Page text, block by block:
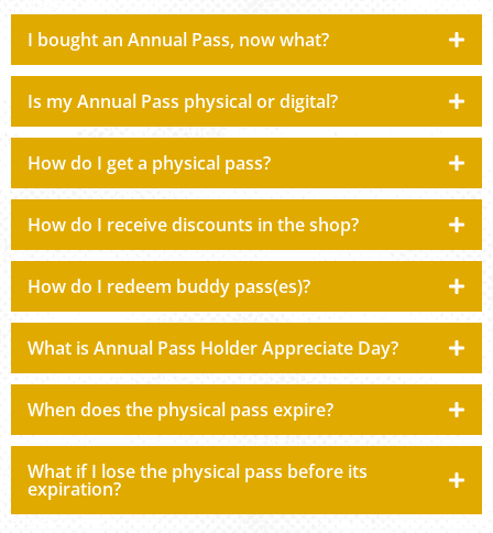
I bought an Annual Pass, now what?
Is my Annual Pass physical or digital?
How do I get a physical pass?
How do I receive discounts in the shop?
How do I redeem buddy pass(es)?
What is Annual Pass Holder Appreciate Day?
When does the physical pass expire?
What if I lose the physical pass before its
expiration?